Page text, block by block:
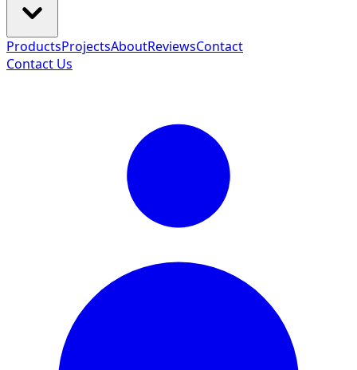
ProductsProjectsAboutReviewsContact
Contact Us